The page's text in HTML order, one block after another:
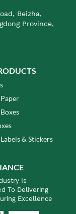
Beizha,
Province,
& Stickers
Is
To Delivering
Excellence